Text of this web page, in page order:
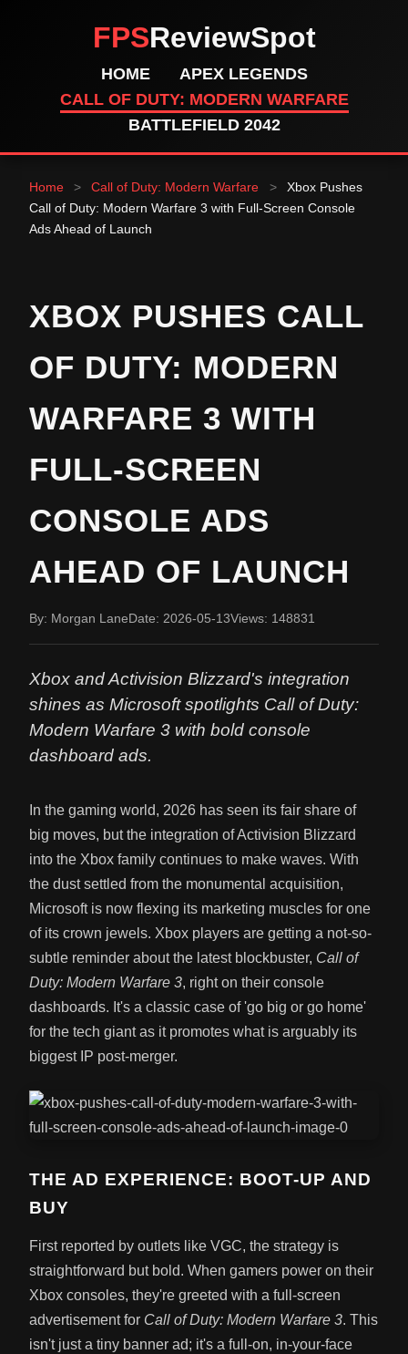
FPSReviewSpot
HOME
APEX LEGENDS
CALL OF DUTY: MODERN WARFARE
BATTLEFIELD 2042
Home > Call of Duty: Modern Warfare >
Xbox Pushes
Call of Duty: Modern Warfare 3 with Full-Screen Console
Ads Ahead of Launch
XBOX PUSHES CALL
OF DUTY: MODERN
WARFARE 3 WITH
FULL-SCREEN
CONSOLE ADS
AHEAD OF LAUNCH
By: Morgan LaneDate: 2026-05-13Views: 148831
Xbox and Activision Blizzard's integration
shines as Microsoft spotlights Call of Duty:
Modern Warfare 3 with bold console
dashboard ads.
In the gaming world, 2026 has seen its fair share of
big moves, but the integration of Activision Blizzard
into the Xbox family continues to make waves. With
the dust settled from the monumental acquisition,
Microsoft is now flexing its marketing muscles for one
of its crown jewels. Xbox players are getting a not-so-
subtle reminder about the latest blockbuster, Call of
Duty: Modern Warfare 3, right on their console
dashboards. It's a classic case of 'go big or go home'
for the tech giant as it promotes what is arguably its
biggest IP post-merger.
THE AD EXPERIENCE: BOOT-UP AND
BUY
First reported by outlets like VGC, the strategy is
straightforward but bold. When gamers power on their
Xbox consoles, they're greeted with a full-screen
advertisement for Call of Duty: Modern Warfare 3. This
isn't just a tiny banner ad; it's a full-on, in-your-face